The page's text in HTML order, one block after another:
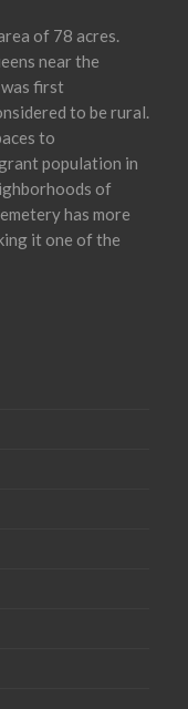
of 78 acres.
near the
first
to be rural.
to
population in
of
has more
it one of the